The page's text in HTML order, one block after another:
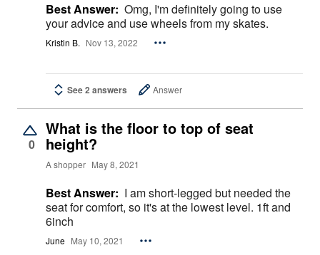
Best Answer: Omg, I'm definitely going to use
your advice and use wheels from my skates.
Kristin B. Nov 13, 2022
See 2 answers Answer
0
What is the floor to top of seat
height?
A shopper May 8, 2021
Best Answer: I am short-legged but needed the
seat for comfort, so it's at the lowest level. 1ft and
6inch
June May 10, 2021